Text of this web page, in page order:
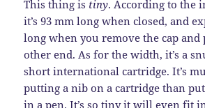
This thing is tiny. According to the
it’s 93 mm long when closed, and
long when you remove the cap
other end. As for the width, it’s a
short international cartridge. It’s
putting a nib on a cartridge than
in a pen. It’s so tiny it will even fit